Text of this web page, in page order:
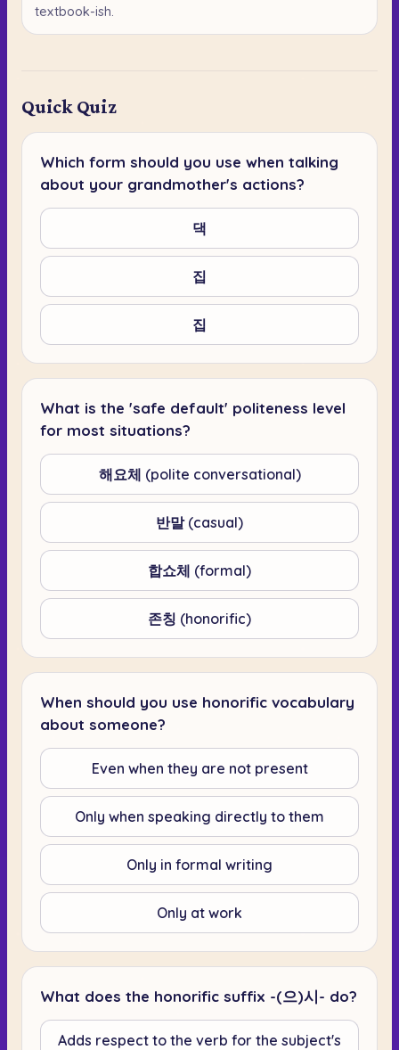
textbook-ish.
Quick Quiz
Which form should you use when talking
about your grandmother's actions?
댁
집
집
What is the 'safe default' politeness level
for most situations?
해요체 (polite conversational)
반말 (casual)
합쇼체 (formal)
존칭 (honorific)
When should you use honorific vocabulary
about someone?
Even when they are not present
Only when speaking directly to them
Only in formal writing
Only at work
What does the honorific suffix -(으)시- do?
Adds respect to the verb for the subject's